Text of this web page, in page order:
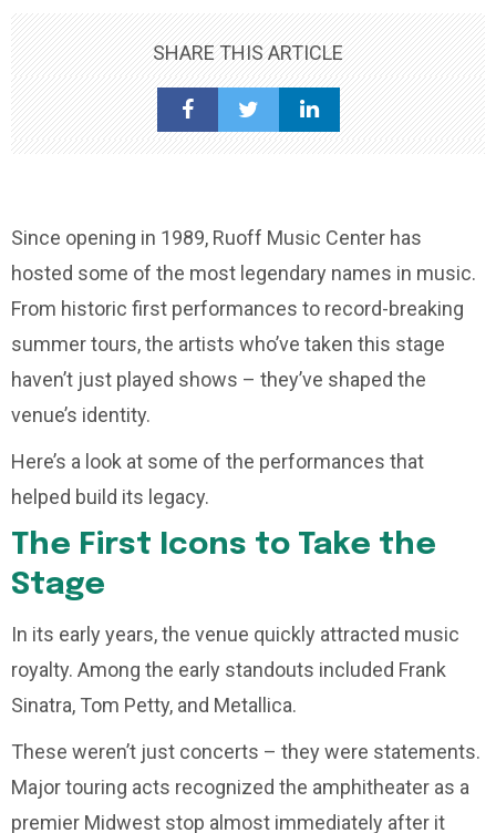
SHARE THIS ARTICLE
Since opening in 1989, Ruoff Music Center has
hosted some of the most legendary names in music.
From historic first performances to record-breaking
summer tours, the artists who’ve taken this stage
haven’t just played shows – they’ve shaped the
venue’s identity.
Here’s a look at some of the performances that
helped build its legacy.
The First Icons to Take the
Stage
In its early years, the venue quickly attracted music
royalty. Among the early standouts included Frank
Sinatra, Tom Petty, and Metallica.
These weren’t just concerts – they were statements.
Major touring acts recognized the amphitheater as a
premier Midwest stop almost immediately after it